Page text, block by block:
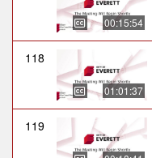
00:15:54
118
01:01:37
119